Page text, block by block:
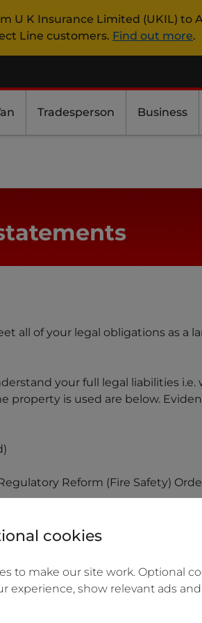
U K Insurance Limited (UKIL) to
Line customers. Find out more.
Tradesperson Business
all of your legal obligations as a
your full legal liabilities
property is used are below.
Reform (Fire Safety)
property and working
report for the property
tenancy or similar, you retain
in:
cookies
to make our site work. Optional
experience, show relevant ads